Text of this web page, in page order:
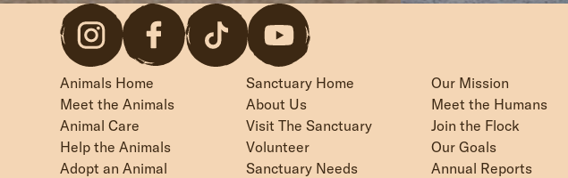
Animals Home
Meet the Animals
Animal Care
Help the Animals
Adopt an Animal
Sanctuary Home
About Us
Visit The Sanctuary
Volunteer
Sanctuary Needs
Our Mission
Meet the Humans
Join the Flock
Our Goals
Annual Reports